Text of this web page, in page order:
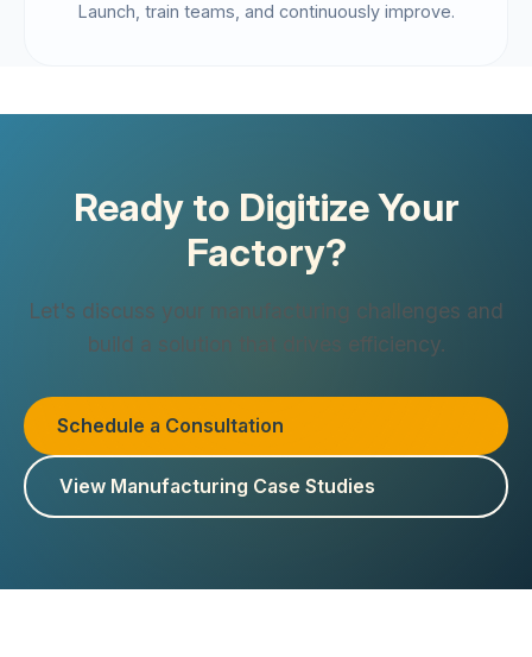
Launch, train teams, and continuously improve.
Ready to Digitize Your
Factory?
Let's discuss your manufacturing challenges and
build a solution that drives efficiency.
Schedule a Consultation
View Manufacturing Case Studies